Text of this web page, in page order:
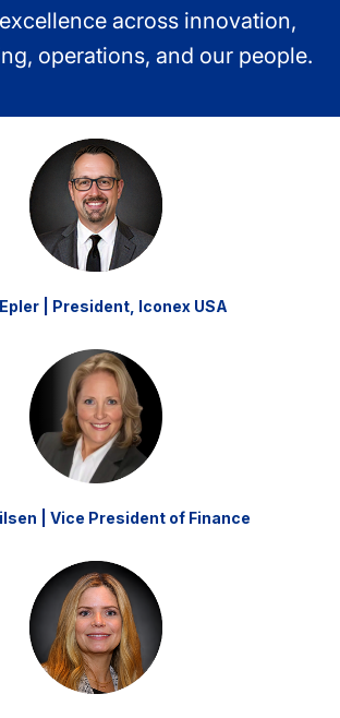
across innovation,
operations, and our people.
| President, Iconex USA
| Vice President of Finance